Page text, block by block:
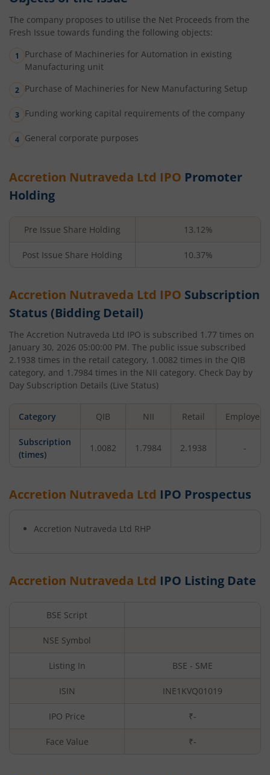
The company proposes to utilise the Net Proceeds from the
Fresh Issue towards funding the following objects:
Purchase of Machineries for Automation in existing
Manufacturing unit
Purchase of Machineries for New Manufacturing Setup
Funding working capital requirements of the company
General corporate purposes
Accretion Nutraveda Ltd IPO Promoter
Holding
Pre Issue Share Holding 13.12%
Post Issue Share Holding 10.37%
Accretion Nutraveda Ltd IPO Subscription
Status (Bidding Detail)
The Accretion Nutraveda Ltd IPO is subscribed 1.77 times on
January 30, 2026 05:00:00 PM. The public issue subscribed
2.1938 times in the retail category, 1.0082 times in the QIB
category, and 1.7984 times in the NII category. Check Day by
Day Subscription Details (Live Status)
Category QIB NII Retail Employee
Subscription
(times)
1.0082 1.7984 2.1938 -
Accretion Nutraveda Ltd IPO Prospectus
Accretion Nutraveda Ltd RHP
Accretion Nutraveda Ltd IPO Listing Date
BSE Script
NSE Symbol
Listing In BSE - SME
ISIN INE1KVQ01019
IPO Price ₹-
Face Value ₹-